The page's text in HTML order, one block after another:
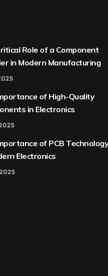
Role of a Component
in Modern Manufacturing
of High-Quality
in Electronics
of PCB Technology
Electronics